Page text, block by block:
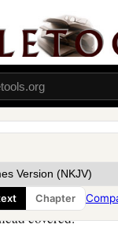
Chapter
the robe and the
him on
proclaimed
went back to
ahurried to his
covered.